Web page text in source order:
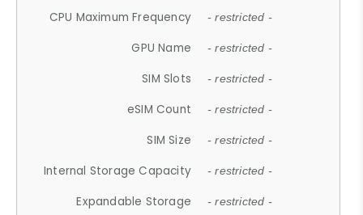
CPU Maximum Frequency - restricted -
GPU Name - restricted -
SIM Slots - restricted -
eSIM Count - restricted -
SIM Size - restricted -
Internal Storage Capacity - restricted -
Expandable Storage - restricted -